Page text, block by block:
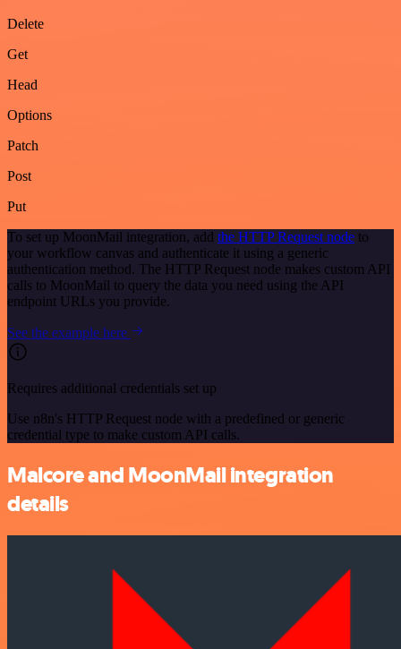
Delete
Get
Head
Options
Patch
Post
Put
To set up MoonMail integration, add the HTTP Request node to
your workflow canvas and authenticate it using a generic
authentication method. The HTTP Request node makes custom API
calls to MoonMail to query the data you need using the API
endpoint URLs you provide.
See the example here
Requires additional credentials set up
Use n8n's HTTP Request node with a predefined or generic
credential type to make custom API calls.
Malcore and MoonMail integration
details